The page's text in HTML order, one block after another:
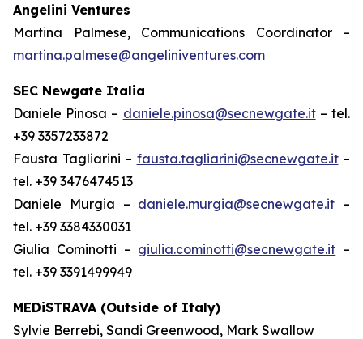
Angelini Ventures
Martina Palmese, Communications Coordinator –
martina.palmese@angeliniventures.com
SEC Newgate Italia
Daniele Pinosa – daniele.pinosa@secnewgate.it– tel.
+39 3357233872
Fausta Tagliarini – fausta.tagliarini@secnewgate.it–
tel. +39 3476474513
Daniele Murgia – daniele.murgia@secnewgate.it –
tel. +39 3384330031
Giulia Cominotti – giulia.cominotti@secnewgate.it –
tel. +39 3391499949
MEDiSTRAVA (Outside of Italy)
Sylvie Berrebi, Sandi Greenwood, Mark Swallow